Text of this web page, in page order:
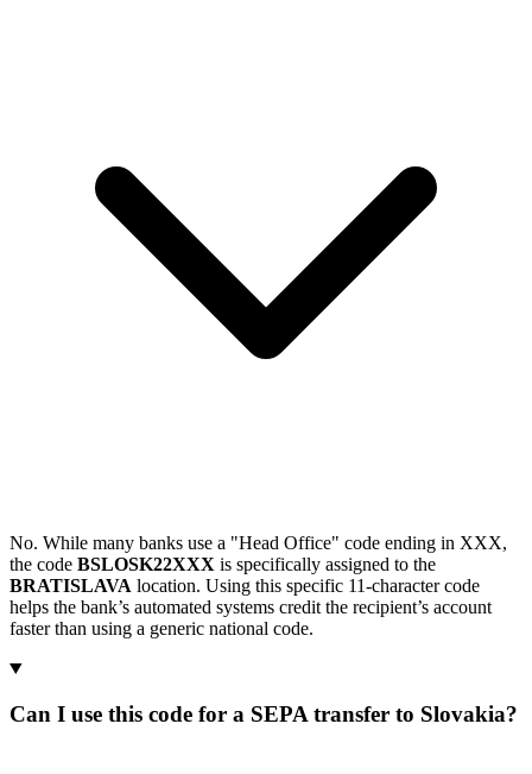
No. While many banks use a "Head Office" code ending in XXX,
the code BSLOSK22XXX is specifically assigned to the
BRATISLAVA location. Using this specific 11-character code
helps the bank’s automated systems credit the recipient’s account
faster than using a generic national code.
Can I use this code for a SEPA transfer to Slovakia?